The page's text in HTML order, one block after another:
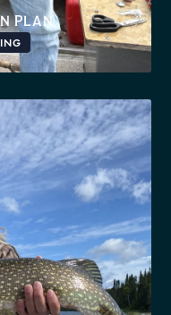
PLAN